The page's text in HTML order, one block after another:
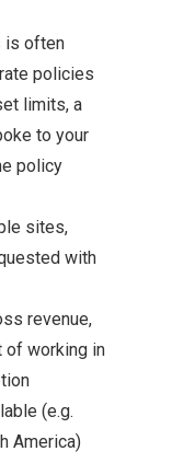
is often
policies
limits, a
to your
policy
sites,
with
revenue,
of working in
(e.g.
America)